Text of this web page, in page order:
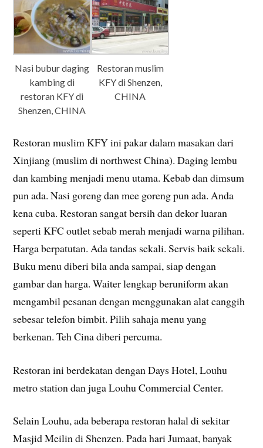
Nasi bubur daging
kambing di
restoran KFY di
Shenzen, CHINA
Restoran muslim
KFY di Shenzen,
CHINA
Restoran muslim KFY ini pakar dalam masakan dari
Xinjiang (muslim di northwest China). Daging lembu
dan kambing menjadi menu utama. Kebab dan dimsum
pun ada. Nasi goreng dan mee goreng pun ada. Anda
kena cuba. Restoran sangat bersih dan dekor luaran
seperti KFC outlet sebab merah menjadi warna pilihan.
Harga berpatutan. Ada tandas sekali. Servis baik sekali.
Buku menu diberi bila anda sampai, siap dengan
gambar dan harga. Waiter lengkap beruniform akan
mengambil pesanan dengan menggunakan alat canggih
sebesar telefon bimbit. Pilih sahaja menu yang
berkenan. Teh Cina diberi percuma.
Restoran ini berdekatan dengan Days Hotel, Louhu
metro station dan juga Louhu Commercial Center.
Selain Louhu, ada beberapa restoran halal di sekitar
Masjid Meilin di Shenzen. Pada hari Jumaat, banyak